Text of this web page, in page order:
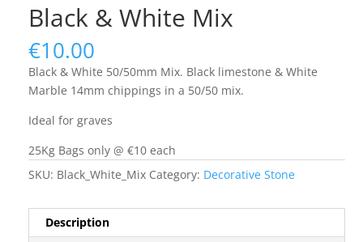
Black & White Mix
€10.00
Black & White 50/50mm Mix. Black limestone & White
Marble 14mm chippings in a 50/50 mix.
Ideal for graves
25Kg Bags only @ €10 each
SKU: Black_White_Mix Category: Decorative Stone
Description